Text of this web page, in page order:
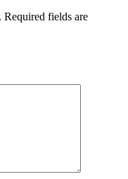
Required fields are